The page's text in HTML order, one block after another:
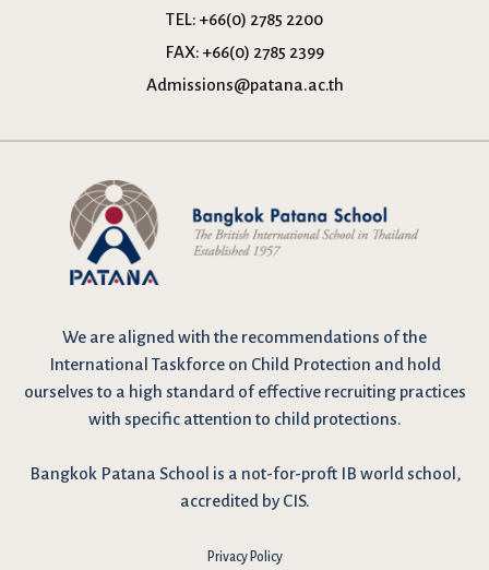
TEL: +66(0) 2785 2200
FAX: +66(0) 2785 2399
Admissions@patana.ac.th
We are aligned with the recommendations of the
International Taskforce on Child Protection and hold
ourselves to a high standard of effective recruiting practices
with specific attention to child protections.
Bangkok Patana School is a not-for-proft IB world school,
accredited by CIS.
Privacy Policy